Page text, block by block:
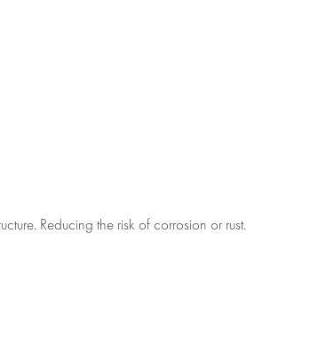
Reducing the risk of corrosion or rust.